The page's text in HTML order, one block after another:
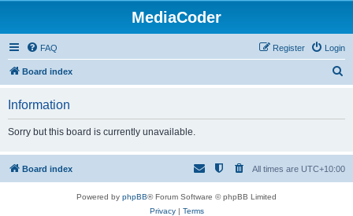
MediaCoder
FAQ Login
Register
Board index
h
Information
Sorry but this board is currently unavailable.
Board index All times are UTC+10:00
Powered by phpBB® Forum Software © phpBB Limited
Privacy| Terms